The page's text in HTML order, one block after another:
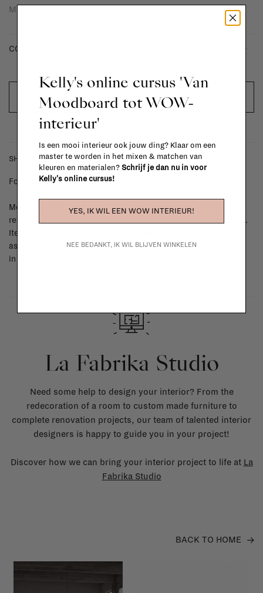
Moca.
COLOUR:
OUT OF STOCK
SHIPPING COSTS & RETURNS
For shipping info and costs,click here
Most items can be returned within 14 calendar days after day of
reception or exchanged for another item in the La Fabrika store.
Items made to your specifications (think of made-to-order such
as upholstered items, ...) can't be returned or exchanged. When
in doubt, please contact us.
La Fabrika Studio
Need some help to design your interior? From the
redecoration of a room to custom made furniture to
complete renovation projects, our team of talented interior
designers is happy to guide you in your project!
Discover how we can bring your interior project to life at La
Fabrika Studio
BACK TO HOME
Kelly's online cursus 'Van
Moodboard tot WOW-
interieur'
Is een mooi interieur ook jouw ding? Klaar om een
master te worden in het mixen & matchen van
kleuren en materialen? Schrijf je dan nu in voor
Kelly's online cursus!
YES, IK WIL EEN WOW INTERIEUR!
NEE BEDANKT, IK WIL BLIJVEN WINKELEN